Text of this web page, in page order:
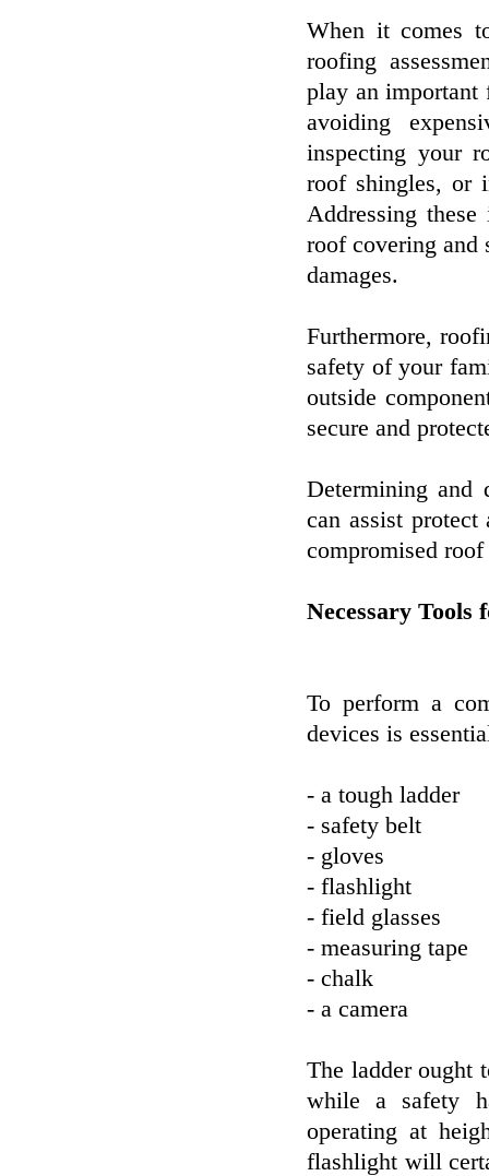
When it comes
roofing
play an important
avoiding
inspecting your
roof shingles, or
Addressing
roof covering and
damages.
Furthermore,
safety of your
outside
secure and
Determining and
can assist
compromised
Necessary Tools
To perform a
devices is
- a tough ladder
- safety belt
- gloves
- flashlight
- field glasses
- measuring tape
- chalk
- a camera
The ladder ought
while a safety
operating at
flashlight will